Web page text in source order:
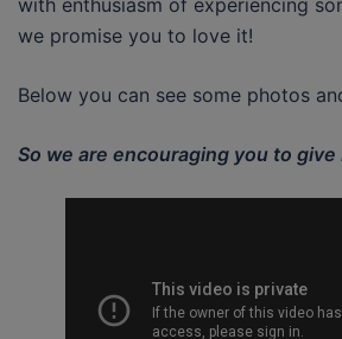
we promise you to love it!
Below you can see some photos
So we are encouraging you to give